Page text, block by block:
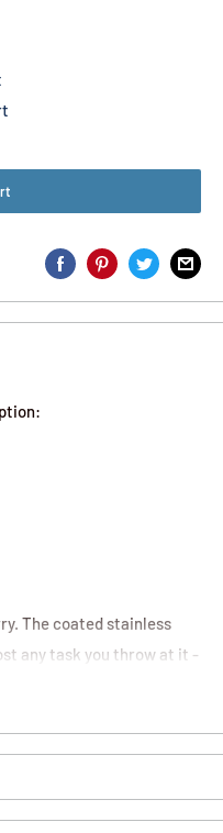
The coated stainless
any task you throw at it -